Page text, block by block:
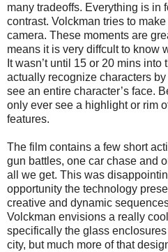
many tradeoffs. Everything is in
contrast. Volckman tries to
camera. These moments are
means it is very diffcult to know
It wasn’t until 15 or 20 mins into
actually recognize characters
see an entire character’s face.
only ever see a highlight or rim
features.
The film contains a few short
gun battles, one car chase and
all we get. This was
opportunity the technology
creative and dynamic
Volckman envisions a really
specifically the glass
city, but much more of that